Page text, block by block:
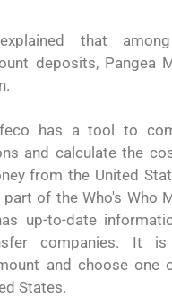
that
deposits, Pangea
has a tool to
and calculate the
from the United
of the Who's Who
up-to-date
companies. It
and choose one
States.
anuncia cambio de regla